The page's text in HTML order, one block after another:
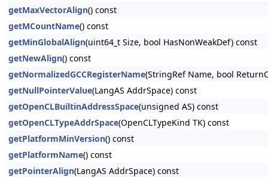
getMaxVectorAlign() const
getMCountName() const
getMinGlobalAlign(uint64_t Size, bool HasNonWeakDef) const
getNewAlign() const
getNormalizedGCCRegisterName(StringRef Name, bool
getNullPointerValue(LangAS AddrSpace) const
getOpenCLBuiltinAddressSpace(unsigned AS) const
getOpenCLTypeAddrSpace(OpenCLTypeKind TK) const
getPlatformMinVersion() const
getPlatformName() const
getPointerAlign(LangAS AddrSpace) const